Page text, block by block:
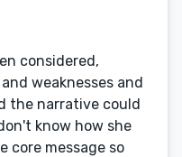
considered,
weaknesses and
the narrative could
know how she
core message so